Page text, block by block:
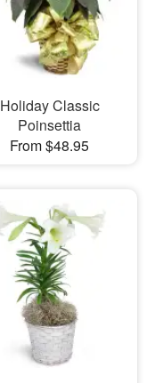
Holiday Classic
Poinsettia
From $48.95